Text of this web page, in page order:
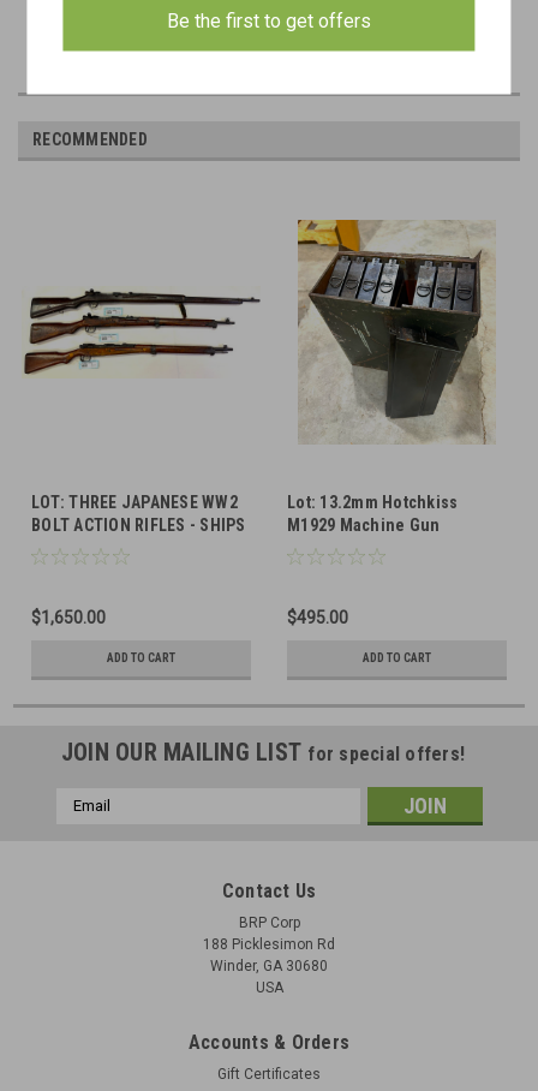
RECOMMENDED
LOT: THREE JAPANESE WW2
BOLT ACTION RIFLES - SHIPS
FREE
$1,650.00
ADD TO CART
Lot: 13.2mm Hotchkiss
M1929 Machine Gun
Magazines with Case (SHIPS
$495.00
ADD TO CART
JOIN OUR MAILING LIST for special offers!
Email
Contact Us
BRP Corp
188 Picklesimon Rd
Winder, GA 30680
USA
Accounts & Orders
Gift Certificates
Be the first to get offers